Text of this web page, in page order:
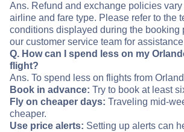
Ans. Refund and exchange policies
airline and fare type. Please refer to the
conditions displayed during the booking
our customer service team for
Q. How can I spend less on my
flight?
Ans. To spend less on flights from
Book in advance: Try to book at least
Fly on cheaper days: Traveling mid-
cheaper.
Use price alerts: Setting up alerts can